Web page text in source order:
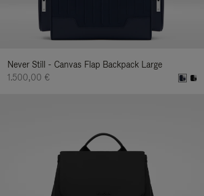
Never Still - Canvas Flap Backpack Large
1.500,00 €